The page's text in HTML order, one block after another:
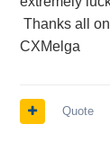
Thanks all
CXMelga
Quote